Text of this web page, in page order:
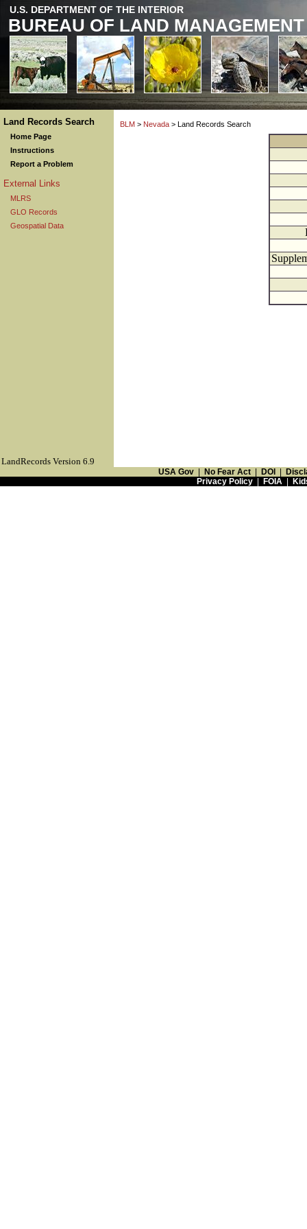
U.S. DEPARTMENT OF THE INTERIOR
BUREAU OF LAND MANAGEMENT
Land Records Search
Home Page
Instructions
Report a Problem
External Links
MLRS
GLO Records
Geospatial Data
BLM > Nevada > Land Records Search
LandRecords Version 6.9
USA Gov No Fear Act DOI
Privacy Policy| FOIA|